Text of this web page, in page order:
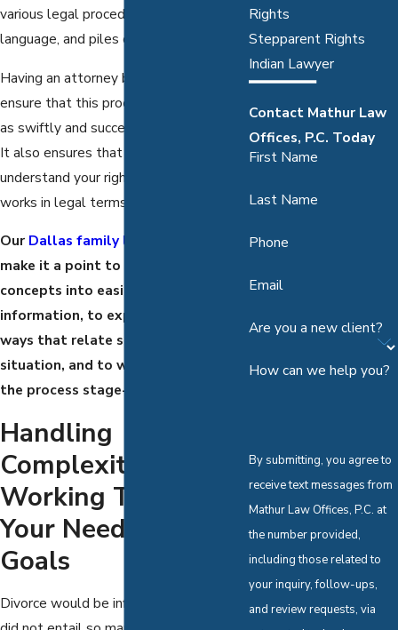
various legal procedures, obscure legal
language, and piles of paperwork.
Having an attorney by your side can
ensure that this process is completed
as swiftly and successfully as possible.
It also ensures that you fully
understand your rights and how divorce
works in legal terms.
Our Dallas family lawyers
make it a point to clarify difficult
concepts into easily digestible
information, to explain matters in
ways that relate specifically to your
situation, and to walk you through
the process stage-by-stage.
Handling
Complexities &
Working Toward
Your Needs And
Goals
Divorce would be infinitely simpler if it
Rights
Stepparent Rights
Indian Lawyer
Contact Mathur Law
Offices, P.C. Today
First Name
Last Name
Phone
Email
Are you a new client?
How can we help you?
By submitting, you agree to
receive text messages from
Mathur Law Offices, P.C. at
the number provided,
including those related to
your inquiry, follow-ups,
and review requests, via